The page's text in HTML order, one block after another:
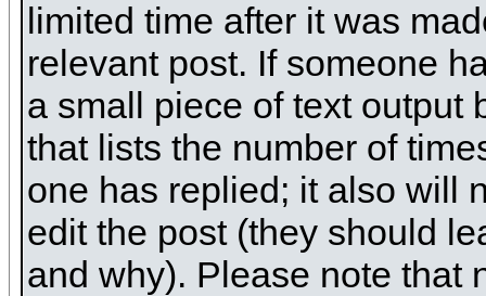
limited time after it was
relevant post. If someone
a small piece of text output
that lists the number of
one has replied; it also will
edit the post (they should
and why). Please note that